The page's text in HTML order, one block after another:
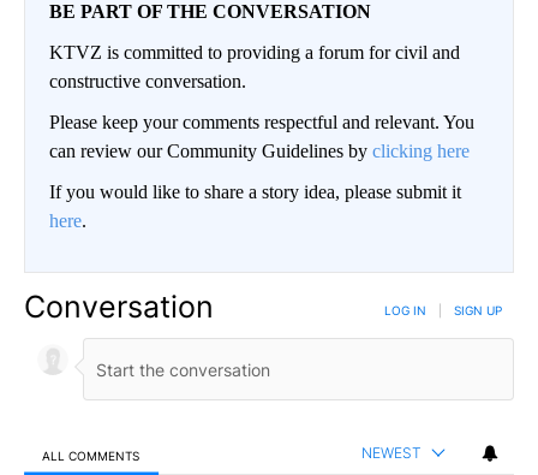
BE PART OF THE CONVERSATION
KTVZ is committed to providing a forum for civil and
constructive conversation.
Please keep your comments respectful and relevant. You
can review our Community Guidelines by clicking here
If you would like to share a story idea, please submit it
here.
Conversation LOG IN SIGN UP
ALL COMMENTS NEWEST